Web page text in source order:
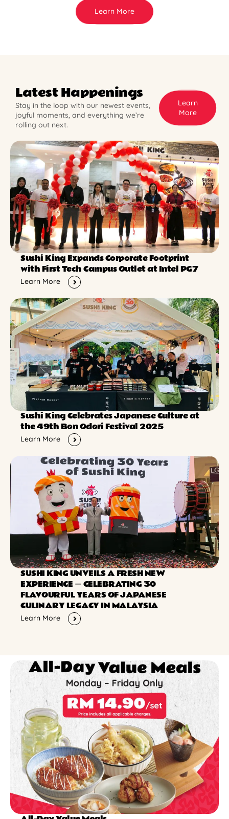
Learn More
Latest Happenings
Stay in the loop with our newest events,
joyful moments, and everything we’re
rolling out next.
Learn
More
Sushi King Expands Corporate Footprint
with First Tech Campus Outlet at Intel PG7
Learn More
Sushi King Celebrates Japanese Culture at
the 49th Bon Odori Festival 2025
Learn More
SUSHI KING UNVEILS A FRESH NEW
EXPERIENCE ー CELEBRATING 30
FLAVOURFUL YEARS OF JAPANESE
CULINARY LEGACY IN MALAYSIA
Learn More